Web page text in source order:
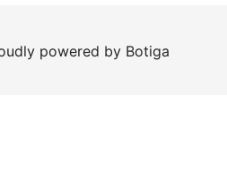
powered by Botiga